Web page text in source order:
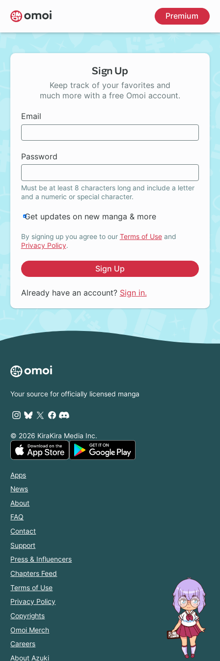
Skip
to
main
Premium
Sign Up
Keep track of your favorites and
much more with a free Omoi account.
Email
Password
Must be at least 8 characters long and include a letter
and a numeric or special character.
Get updates on new manga & more
By signing up you agree to our Terms of Useand
Privacy Policy.
Sign Up
Already have an account? Sign in.
Your source for officially licensed manga
© 2026 KiraKira Media Inc.
Apps
News
About
FAQ
Contact
Support
Press & Influencers
Chapters Feed
Terms of Use
Privacy Policy
Copyrights
Omoi Merch
Careers
About Azuki